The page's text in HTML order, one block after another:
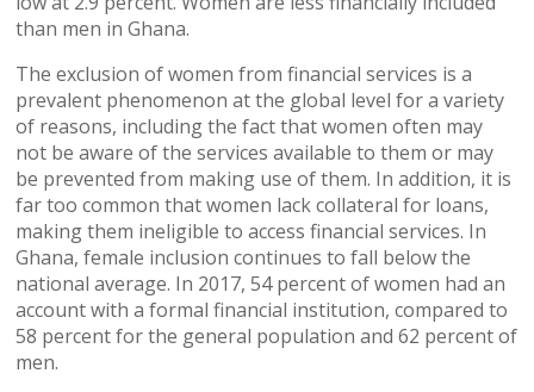
than men in Ghana.
The exclusion of women from financial services is a
prevalent phenomenon at the global level for a variety
of reasons, including the fact that women often may
not be aware of the services available to them or may
be prevented from making use of them. In addition, it is
far too common that women lack collateral for loans,
making them ineligible to access financial services. In
Ghana, female inclusion continues to fall below the
national average. In 2017, 54 percent of women had an
account with a formal financial institution, compared to
58 percent for the general population and 62 percent of
men.